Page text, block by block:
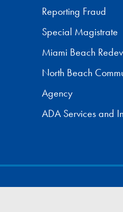
Reporting Fraud
Special Magistrate
Miami Beach
North Beach
Agency
ADA Services and